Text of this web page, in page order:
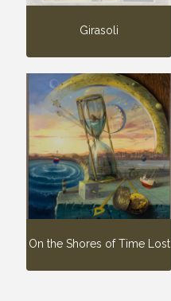
Girasoli
On the Shores of Time Lost